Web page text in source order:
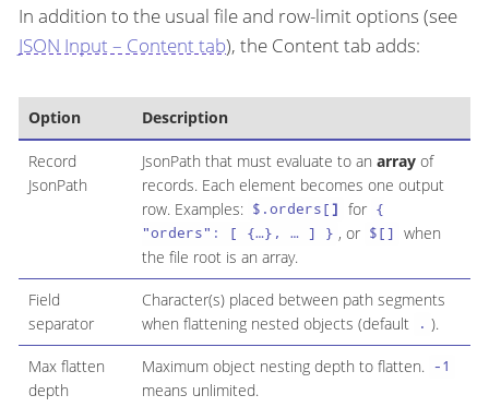
In addition to the usual file and row-limit options (see
JSON Input – Content tab), the Content tab adds:
Option Description
Record
JsonPath
JsonPath that must evaluate to an arrayof
records. Each element becomes one output
row. Examples: $.orders[] for {
"orders": [ {…​}, …​ ] } , or $[] when
the file root is an array.
Field
separator
Character(s) placed between path segments
when flattening nested objects (default
. ).
Max flatten
depth
Maximum object nesting depth to flatten. -1
means unlimited.